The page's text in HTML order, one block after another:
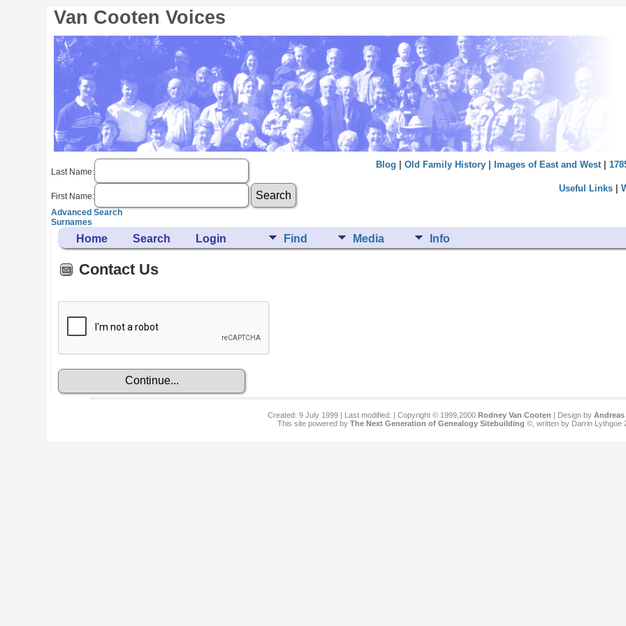
Van Cooten Voices
Last Name:
First Name:
Advanced Search
Surnames
Blog Old Family History| Images of East and West|
Useful Links|
Home Search Login Find Media Info
Contact Us
Created: 9 July 1999 | Last modified: | Copyright © 1999,2000 Rodney Van Cooten | Design by
This site powered by The Next Generation of Genealogy Sitebuilding ©, written by Darrin Lythgoe